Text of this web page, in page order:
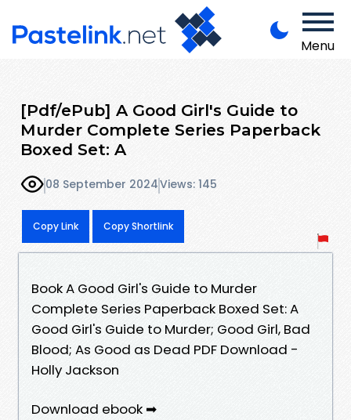
Menu
[Pdf/ePub] A Good Girl's Guide to
Murder Complete Series Paperback
Boxed Set: A
08 September 2024Views: 145
Copy Link Copy Shortlink
Book A Good Girl's Guide to Murder
Complete Series Paperback Boxed Set: A
Good Girl's Guide to Murder; Good Girl, Bad
Blood; As Good as Dead PDF Download -
Holly Jackson
Download ebook ➡